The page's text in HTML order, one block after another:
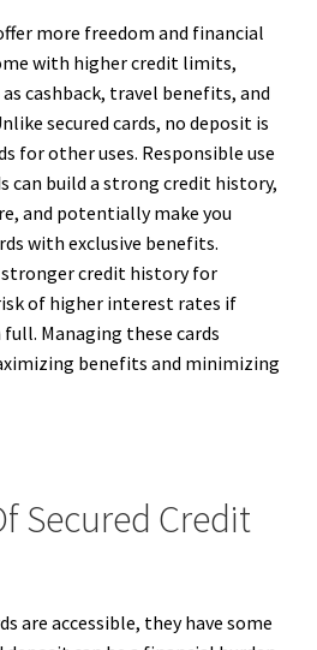
more freedom and financial
with higher credit limits,
cashback, travel benefits, and
secured cards, no deposit is
for other uses. Responsible use
can build a strong credit history,
and potentially make you
with exclusive benefits.
stronger credit history for
of higher interest rates if
Managing these cards
benefits and minimizing
Secured Credit
are accessible, they have some